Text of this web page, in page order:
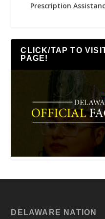
Prescription
CLICK/TAP TO
PAGE!
DELAWARE NATION